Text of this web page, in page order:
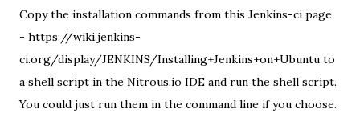
Copy the installation commands from this Jenkins-ci page
- https://wiki.jenkins-
ci.org/display/JENKINS/Installing+Jenkins+on+Ubuntu to
a shell script in the Nitrous.io IDE and run the shell script.
You could just run them in the command line if you choose.